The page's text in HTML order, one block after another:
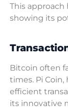
This approach
showing its
Bitcoin often
times. Pi
efficient
its innovative